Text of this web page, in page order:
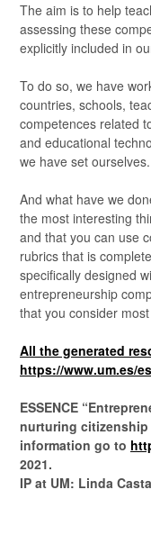
The aim is to help
assessing these
explicitly included in
To do so, we have
countries, schools,
competences related
and educational
we have set ourselves.
And what have we
the most interesting
and that you can use
rubrics that is
specifically designed
entrepreneurship
that you consider
All the generated
https://www.um.es/
ESSENCE
nurturing
information go to
2021.
IP at UM: Linda